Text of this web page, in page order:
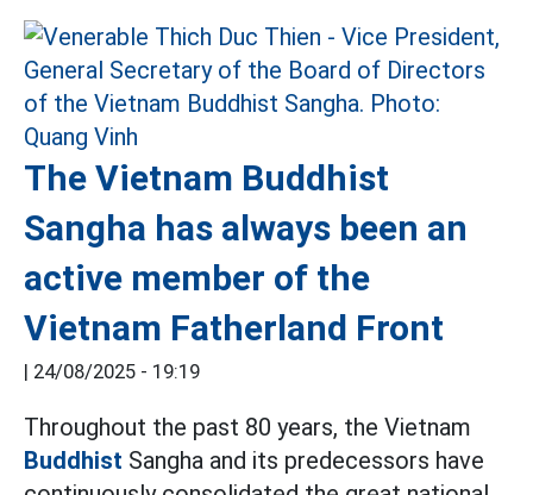
The Vietnam Buddhist
Sangha has always been an
active member of the
Vietnam Fatherland Front
| 24/08/2025 - 19:19
Throughout the past 80 years, the Vietnam
Buddhist Sangha and its predecessors have